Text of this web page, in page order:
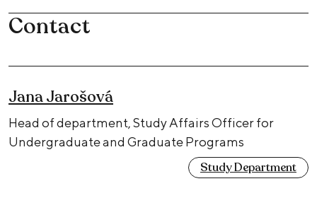
Contact
Jana Jarošová
Head of department, Study Affairs Officer for
Undergraduate and Graduate Programs
Study Department